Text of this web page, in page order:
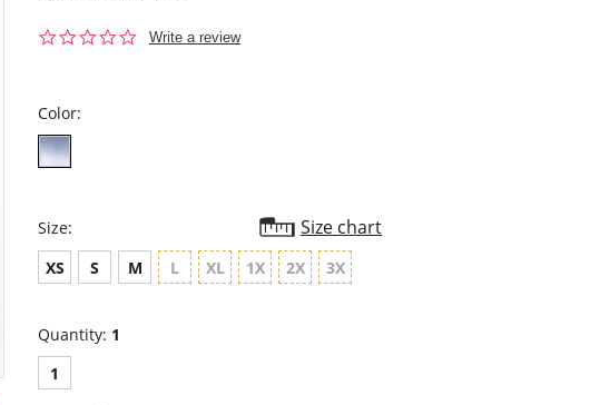
0.0
Write a review
Color:
Size: Size chart
XS S M L XL 1X 2X 3X
Quantity: 1
1